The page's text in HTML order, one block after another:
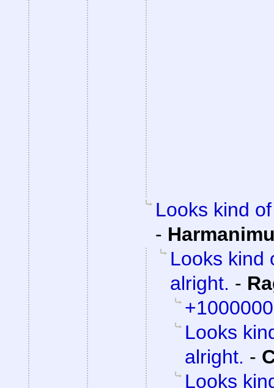
Looks kind
-
Looks kind
alright. -
Looks
alright. -
Looks